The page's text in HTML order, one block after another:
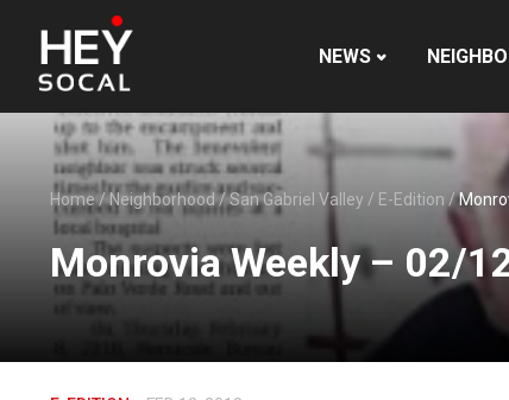
NEWS
Home/Neighborhood /San Gabriel Valley / E-Edition /
Monrovia Weekly – 02/